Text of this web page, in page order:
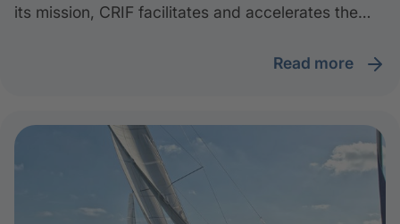
its mission, CRIF facilitates and accelerates the
read more